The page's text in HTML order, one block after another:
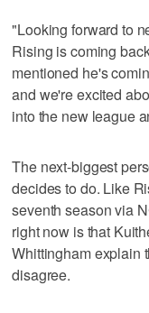
"Looking forward to
Rising is coming
mentioned he's
and we're excited
into the new league
The next-biggest
decides to do. Like
seventh season via
right now is that
Whittingham explain
disagree.